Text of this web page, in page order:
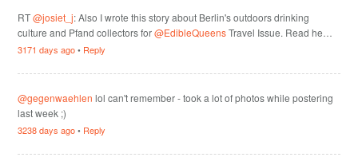
RT@josiet_j: Also I wrote this story about Berlin's outdoors drinking
culture and Pfand collectors for@EdibleQueensTravel Issue. Read he…
3171 days ago• Reply
@gegenwaehlen lol can't remember - took a lot of photos while postering
last week ;)
3238 days ago• Reply